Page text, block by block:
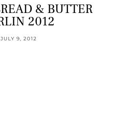
& BUTTER
2012
JULY 9, 2012